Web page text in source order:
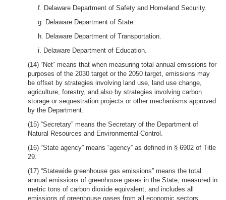
f. Delaware Department of Safety and Homeland Security.
g. Delaware Department of State.
h. Delaware Department of Transportation.
i. Delaware Department of Education.
(14) “Net” means that when measuring total annual emissions for
purposes of the 2030 target or the 2050 target, emissions may
be offset by strategies involving land use, land use change,
agriculture, forestry, and also by strategies involving carbon
storage or sequestration projects or other mechanisms approved
by the Department.
(15) “Secretary” means the Secretary of the Department of
Natural Resources and Environmental Control.
(16) “State agency” means “agency” as defined in § 6902 of Title
29.
(17) “Statewide greenhouse gas emissions” means the total
annual emissions of greenhouse gases in the State, measured in
metric tons of carbon dioxide equivalent, and includes all
emissions of greenhouse gases from all economic sectors